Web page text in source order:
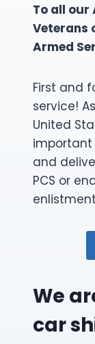
To all
Veterans
Armed
First and
service!
United
important
and
PCS or
We
car